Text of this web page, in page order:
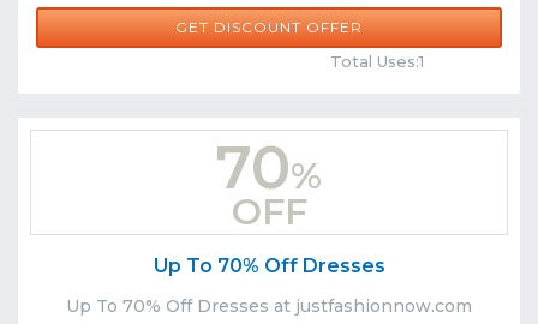
Share
GET DISCOUNT OFFER
Total Uses:1
70%
OFF
Up To 70% Off Dresses
Up To 70% Off Dresses at justfashionnow.com